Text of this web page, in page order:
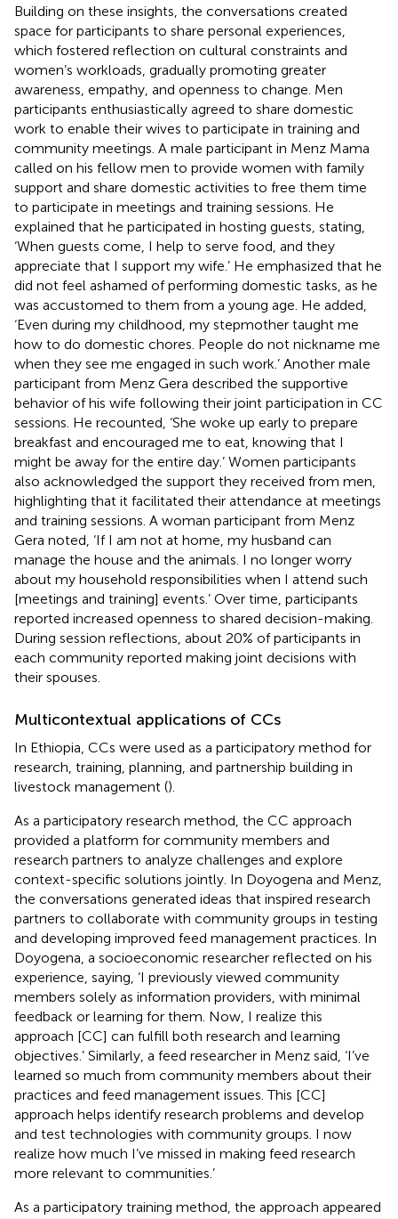
Building on these insights, the conversations created
space for participants to share personal experiences,
which fostered reflection on cultural constraints and
women’s workloads, gradually promoting greater
awareness, empathy, and openness to change. Men
participants enthusiastically agreed to share domestic
work to enable their wives to participate in training and
community meetings. A male participant in Menz Mama
called on his fellow men to provide women with family
support and share domestic activities to free them time
to participate in meetings and training sessions. He
explained that he participated in hosting guests, stating,
‘When guests come, I help to serve food, and they
appreciate that I support my wife.’ He emphasized that he
did not feel ashamed of performing domestic tasks, as he
was accustomed to them from a young age. He added,
‘Even during my childhood, my stepmother taught me
how to do domestic chores. People do not nickname me
when they see me engaged in such work.’ Another male
participant from Menz Gera described the supportive
behavior of his wife following their joint participation in CC
sessions. He recounted, ‘She woke up early to prepare
breakfast and encouraged me to eat, knowing that I
might be away for the entire day.’ Women participants
also acknowledged the support they received from men,
highlighting that it facilitated their attendance at meetings
and training sessions. A woman participant from Menz
Gera noted, ‘If I am not at home, my husband can
manage the house and the animals. I no longer worry
about my household responsibilities when I attend such
[meetings and training] events.’ Over time, participants
reported increased openness to shared decision-making.
During session reflections, about 20% of participants in
each community reported making joint decisions with
their spouses.
Multicontextual applications of CCs
In Ethiopia, CCs were used as a participatory method for
research, training, planning, and partnership building in
livestock management ().
As a participatory research method, the CC approach
provided a platform for community members and
research partners to analyze challenges and explore
context-specific solutions jointly. In Doyogena and Menz,
the conversations generated ideas that inspired research
partners to collaborate with community groups in testing
and developing improved feed management practices. In
Doyogena, a socioeconomic researcher reflected on his
experience, saying, ‘I previously viewed community
members solely as information providers, with minimal
feedback or learning for them. Now, I realize this
approach [CC] can fulfill both research and learning
objectives.’ Similarly, a feed researcher in Menz said, ‘I’ve
learned so much from community members about their
practices and feed management issues. This [CC]
approach helps identify research problems and develop
and test technologies with community groups. I now
realize how much I’ve missed in making feed research
more relevant to communities.’
As a participatory training method, the approach appeared